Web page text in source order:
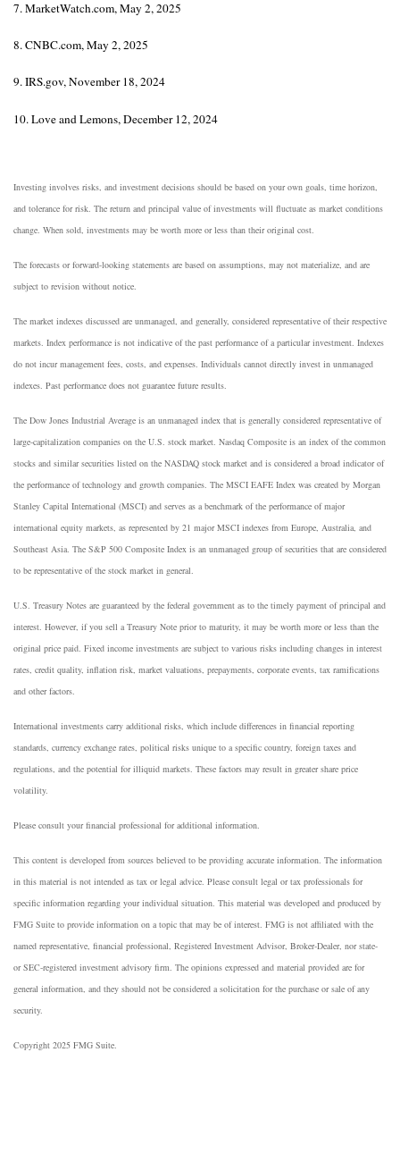
7. MarketWatch.com, May 2, 2025
8. CNBC.com, May 2, 2025
9. IRS.gov, November 18, 2024
10. Love and Lemons, December 12, 2024
Investing involves risks, and investment decisions should be based on your own goals, time horizon,
and tolerance for risk. The return and principal value of investments will fluctuate as market conditions
change. When sold, investments may be worth more or less than their original cost.
The forecasts or forward-looking statements are based on assumptions, may not materialize, and are
subject to revision without notice.
The market indexes discussed are unmanaged, and generally, considered representative of their respective
markets. Index performance is not indicative of the past performance of a particular investment. Indexes
do not incur management fees, costs, and expenses. Individuals cannot directly invest in unmanaged
indexes. Past performance does not guarantee future results.
The Dow Jones Industrial Average is an unmanaged index that is generally considered representative of
large-capitalization companies on the U.S. stock market. Nasdaq Composite is an index of the common
stocks and similar securities listed on the NASDAQ stock market and is considered a broad indicator of
the performance of technology and growth companies. The MSCI EAFE Index was created by Morgan
Stanley Capital International (MSCI) and serves as a benchmark of the performance of major
international equity markets, as represented by 21 major MSCI indexes from Europe, Australia, and
Southeast Asia. The S&P 500 Composite Index is an unmanaged group of securities that are considered
to be representative of the stock market in general.
U.S. Treasury Notes are guaranteed by the federal government as to the timely payment of principal and
interest. However, if you sell a Treasury Note prior to maturity, it may be worth more or less than the
original price paid. Fixed income investments are subject to various risks including changes in interest
rates, credit quality, inflation risk, market valuations, prepayments, corporate events, tax ramifications
and other factors.
International investments carry additional risks, which include differences in financial reporting
standards, currency exchange rates, political risks unique to a specific country, foreign taxes and
regulations, and the potential for illiquid markets. These factors may result in greater share price
volatility.
Please consult your financial professional for additional information.
This content is developed from sources believed to be providing accurate information. The information
in this material is not intended as tax or legal advice. Please consult legal or tax professionals for
specific information regarding your individual situation. This material was developed and produced by
FMG Suite to provide information on a topic that may be of interest. FMG is not affiliated with the
named representative, financial professional, Registered Investment Advisor, Broker-Dealer, nor state-
or SEC-registered investment advisory firm. The opinions expressed and material provided are for
general information, and they should not be considered a solicitation for the purchase or sale of any
security.
Copyright 2025 FMG Suite.